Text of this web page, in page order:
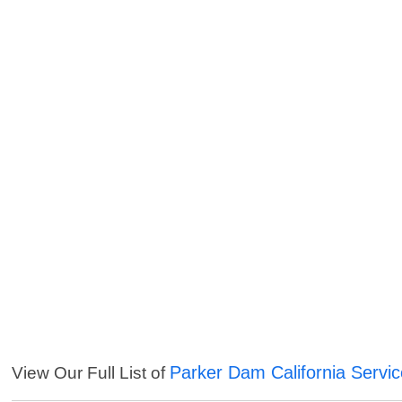
View Our Full List of Parker Dam California